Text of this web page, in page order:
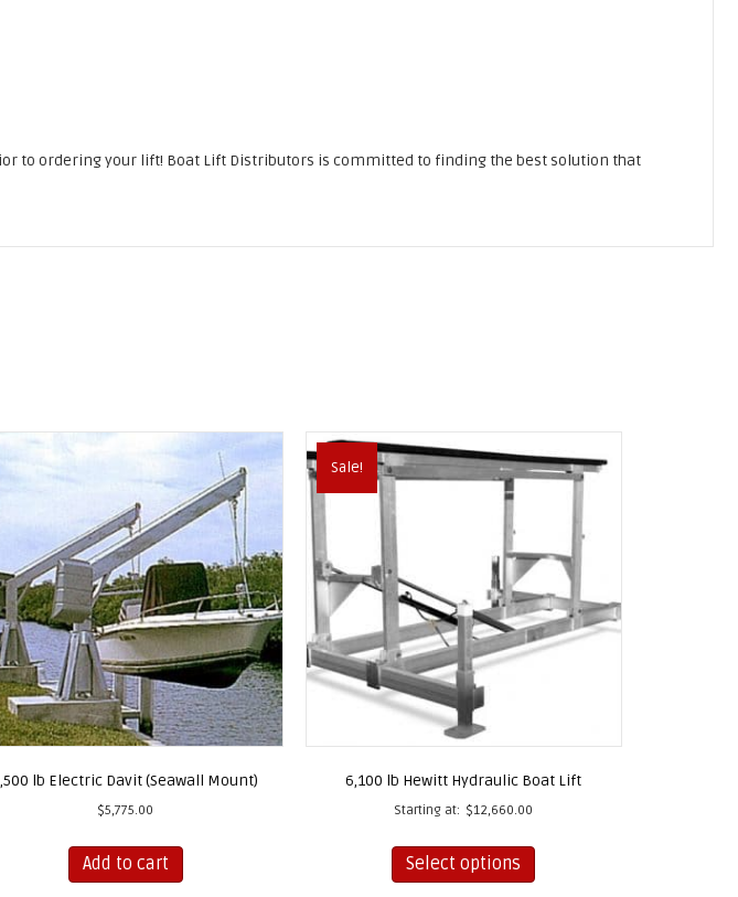
to ordering your lift! Boat Lift Distributors is committed to finding the best solution that
lb Electric Davit (Seawall Mount)
$5,775.00
Add to cart
Sale!
6,100 lb Hewitt Hydraulic Boat Lift
Starting at: $12,660.00
Select options